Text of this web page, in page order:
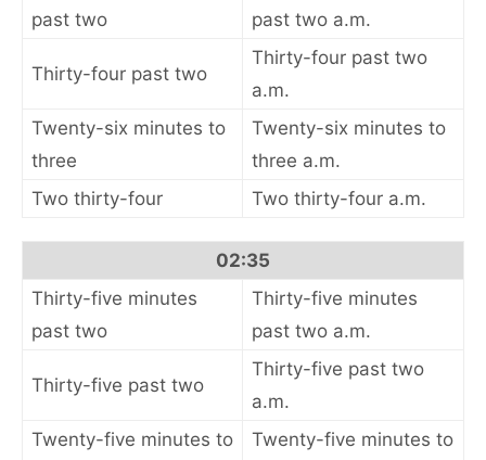
past two
past two a.m.
Thirty-four past two
Thirty-four past two
a.m.
Twenty-six minutes to
three
Twenty-six minutes to
three a.m.
Two thirty-four
Two thirty-four a.m.
02:35
Thirty-five minutes
past two
Thirty-five minutes
past two a.m.
Thirty-five past two
Thirty-five past two
a.m.
Twenty-five minutes to
Twenty-five minutes to